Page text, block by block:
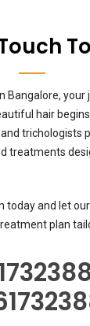
Bangalore,
hair
trichologists
treatments
today and let
plan